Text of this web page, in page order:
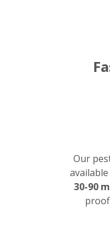
Our
available
30-90